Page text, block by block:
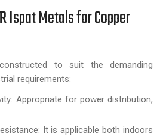
Ispat Metals for Copper
to suit the demanding
requirements:
Appropriate for power distribution,
It is applicable both indoors